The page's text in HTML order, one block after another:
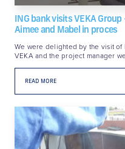
ING bank visits VEKA Group
Aimee and Mabel in proces
We were delighted by the visit of
VEKA and the project manager
READ MORE